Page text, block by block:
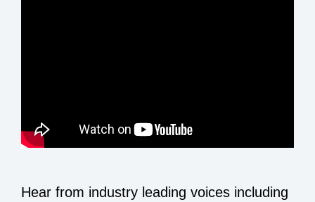
Hear from industry leading voices including